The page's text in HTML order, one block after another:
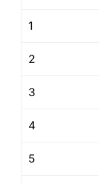
1
2
3
4
5